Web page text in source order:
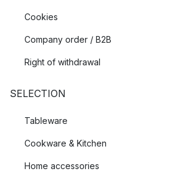
Cookies
Company order / B2B
Right of withdrawal
SELECTION
Tableware
Cookware & Kitchen
Home accessories